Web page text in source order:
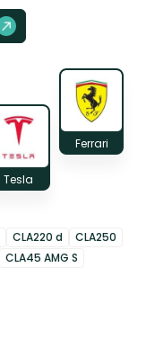
Tesla
Ferrari
CLA220 d
CLA250
CLA45 AMG S